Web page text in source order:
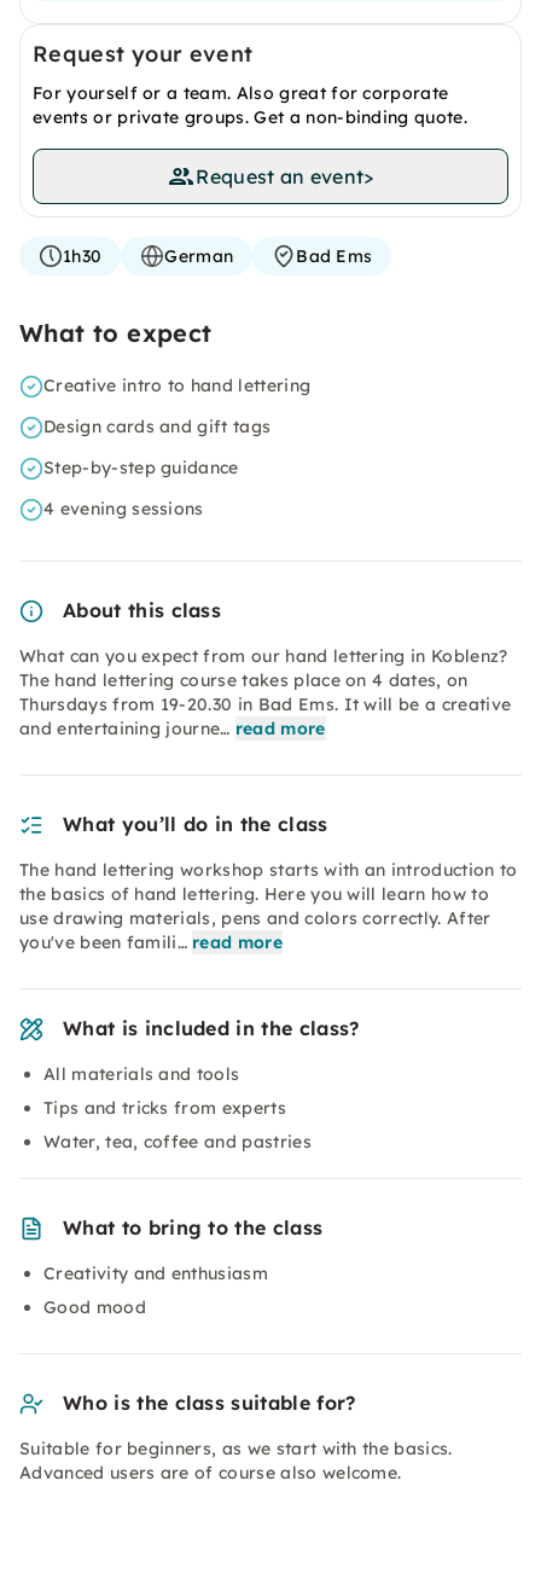
Request your event
For yourself or a team. Also great for corporate
events or private groups. Get a non-binding quote.
Request an event>
1h30 German Bad Ems
What to expect
Creative intro to hand lettering
Design cards and gift tags
Step-by-step guidance
4 evening sessions
About this class
What can you expect from our hand lettering in Koblenz?
The hand lettering course takes place on 4 dates, on
Thursdays from 19-20.30 in Bad Ems. It will be a creative
and entertaining journe… read more
What you’ll do in the class
The hand lettering workshop starts with an introduction to
the basics of hand lettering. Here you will learn how to
use drawing materials, pens and colors correctly. After
you've been famili… read more
What is included in the class?
All materials and tools
Tips and tricks from experts
Water, tea, coffee and pastries
What to bring to the class
Creativity and enthusiasm
Good mood
Who is the class suitable for?
Suitable for beginners, as we start with the basics.
Advanced users are of course also welcome.